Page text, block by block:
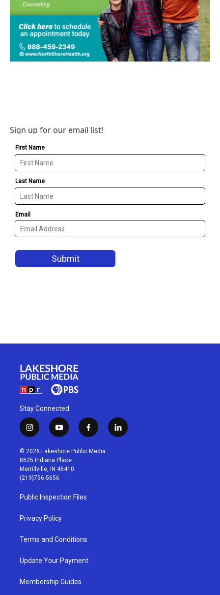
Sign up for our email list!
Stay Connected
i
n
s
t
a
g
r
a
m
y
o
u
t
u
b
f
a
c
l
i
© 2026 Lakeshore Public Media
8625 Indiana Place
Merrillville, IN 46410
(219)756-5656
Public Inspection Files
Privacy Policy
Terms and Conditions
Update Your Payment
Membership Guides